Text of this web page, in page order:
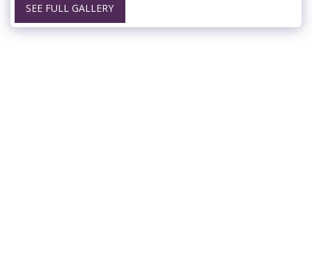
SEE FULL GALLERY